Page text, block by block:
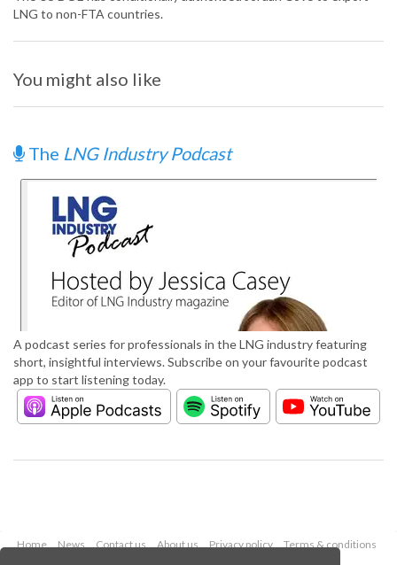
LNG to non-FTA countries.
You might also like
The LNG Industry Podcast
A podcast series for professionals in the LNG industry featuring
short, insightful interviews. Subscribe on your favourite podcast
app to start listening today.
Home News Contact us About us Privacy policy
Terms & conditions